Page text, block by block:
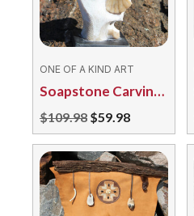
ONE OF A KIND ART
Soapstone Carving by Sean McNamee – Eagle
$109.98 Original
price
was:
$109.98.
$59.98Current
price
is:
$59.98.